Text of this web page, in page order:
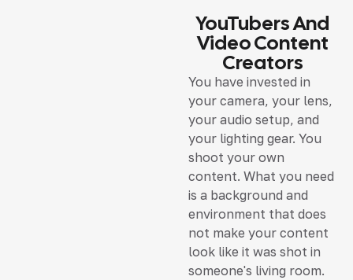
YouTubers And
Video Content
Creators
You have invested in
your camera, your lens,
your audio setup, and
your lighting gear. You
shoot your own
content. What you need
is a background and
environment that does
not make your content
look like it was shot in
someone's living room.